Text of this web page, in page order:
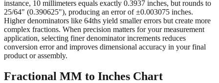
instance, 10 millimeters equals exactly 0.3937 inches, but rounds to
25/64" (0.390625"), producing an error of ±0.003075 inches.
Higher denominators like 64ths yield smaller errors but create more
complex fractions. When precision matters for your measurement
application, selecting finer denominator increments reduces
conversion error and improves dimensional accuracy in your final
product or assembly.
Fractional MM to Inches Chart